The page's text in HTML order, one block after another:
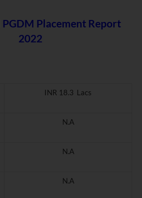
PGDM Placement Report
2022
INR 18.3 Lacs
N.A
N.A
N.A